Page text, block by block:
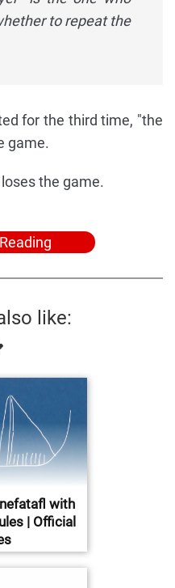
to repeat the
for the third time, "the
game.
the game.
like:
with
| Official